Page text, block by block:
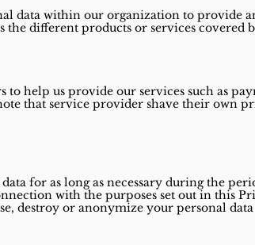
data within our organization to provide
different products or services covered
to help us provide our services such as
that service provider shave their own
for as long as necessary during the
with the purposes set out in this
destroy or anonymize your personal